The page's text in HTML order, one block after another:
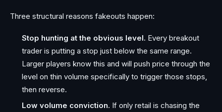
Three structural reasons fakeouts happen:
Stop hunting at the obvious level. Every breakout
trader is putting a stop just below the same range.
Larger players know this and will push price through the
level on thin volume specifically to trigger those stops,
then reverse.
Low volume conviction. If only retail is chasing the